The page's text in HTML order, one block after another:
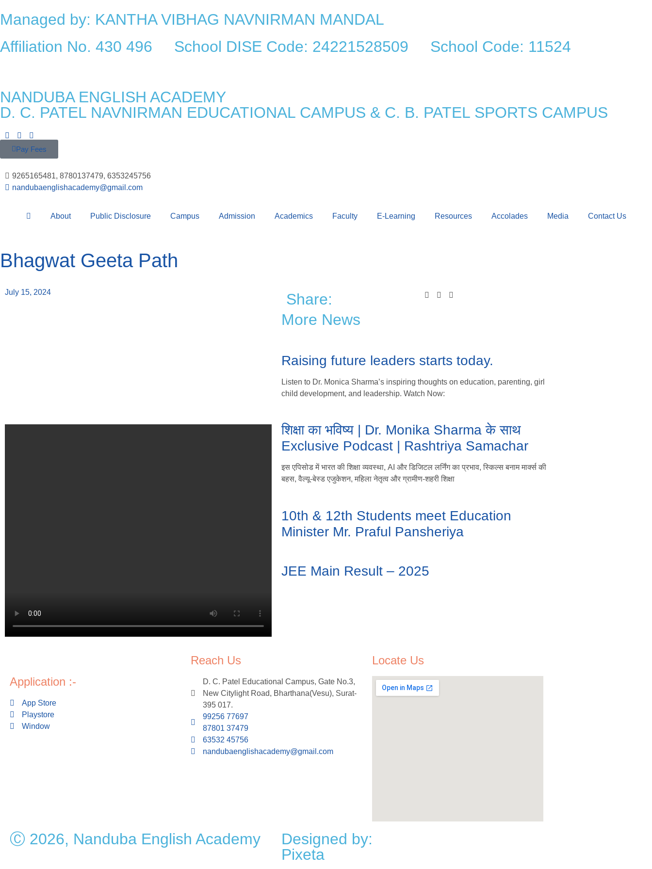
Managed by: KANTHA VIBHAG NAVNIRMAN MANDAL
Affiliation No. 430 496 School DISE Code: 24221528509 School Code: 11524
NANDUBA ENGLISH ACADEMY
D. C. PATEL NAVNIRMAN EDUCATIONAL CAMPUS & C. B. PATEL SPORTS CAMPUS
Pay Fees
9265165481, 8780137479, 6353245756
nandubaenglishacademy@gmail.com
About Public Disclosure Campus Admission Academics Faculty E-Learning Resources Accolades Media Contact Us
Bhagwat Geeta Path
July 15, 2024
Share:
More News
Raising future leaders starts today.
Listen to Dr. Monica Sharma’s inspiring thoughts on education, parenting, girl
child development, and leadership. Watch Now:
शिक्षा का भविष्य | Dr. Monika Sharma के साथ
Exclusive Podcast | Rashtriya Samachar
इस एपिसोड में भारत की शिक्षा व्यवस्था, AI और डिजिटल लर्निंग का प्रभाव, स्किल्स बनाम मार्क्स की
बहस, वैल्यू-बेस्ड एजुकेशन, महिला नेतृत्व और ग्रामीण-शहरी शिक्षा
10th & 12th Students meet Education
Minister Mr. Praful Pansheriya
JEE Main Result – 2025
Application :-
App Store
Playstore
Window
Reach Us
D. C. Patel Educational Campus, Gate No.3,
New Citylight Road, Bharthana(Vesu), Surat-
395 017.
99256 77697
87801 37479
63532 45756
nandubaenglishacademy@gmail.com
Locate Us
Ⓒ 2026, Nanduba English Academy
Designed by:
Pixeta